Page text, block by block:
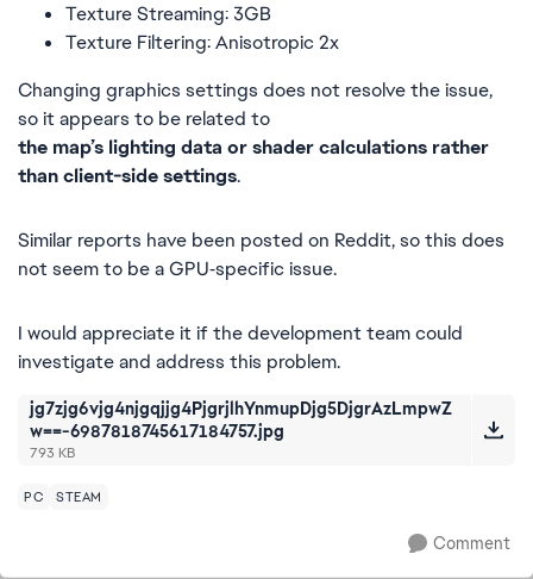
Texture Streaming: 3GB
Texture Filtering: Anisotropic 2x
Changing graphics settings does not resolve the issue,
so it appears to be related to
the map’s lighting data or shader calculations rather
than client-side settings.
Similar reports have been posted on Reddit, so this does
not seem to be a GPU‑specific issue.
I would appreciate it if the development team could
investigate and address this problem.
jg7zjg6vjg4njgqjjg4PjgrjlhYnmupDjg5DjgrAzLmpwZ
w==-6987818745617184757.jpg
793 KB
PC STEAM
Comment